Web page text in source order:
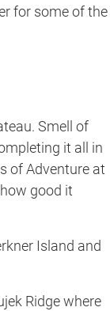
for some of the
Smell of
it all in
of Adventure at
good it
Island and
Ridge where